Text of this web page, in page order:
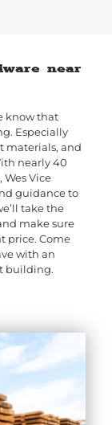
near
know that
Especially
materials, and
nearly 40
Vice
guidance to
take the
make sure
price. Come
with an
building.